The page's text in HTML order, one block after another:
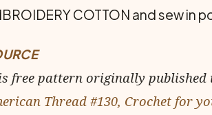
COTTON and sew
free pattern originally published
Thread #130, Crochet for